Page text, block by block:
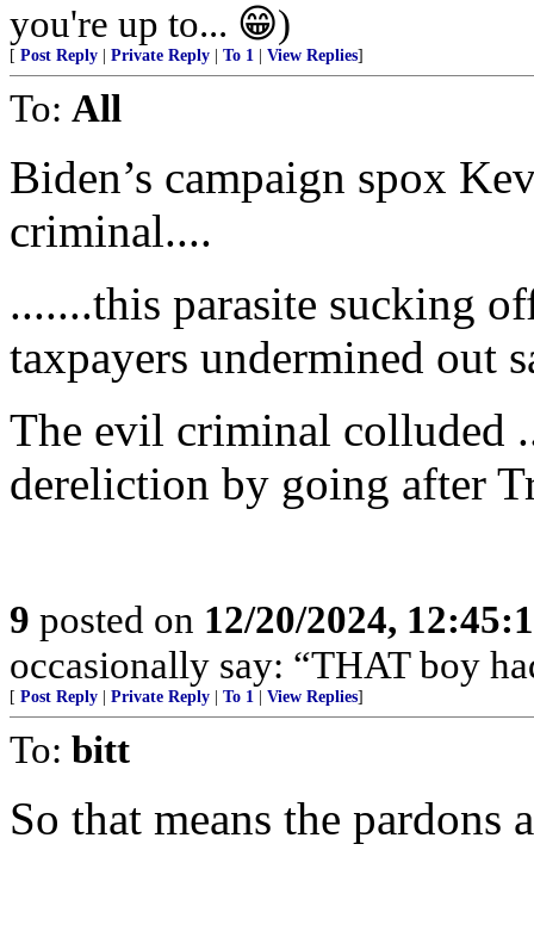
you're up to... 😁)
[ Post Reply Private Reply To 1 View Replies]
To: All
Biden’s campaign spox
criminal....
.......this parasite sucking
taxpayers undermined out
The evil criminal colluded
dereliction by going after
9 posted on 12/20/2024,
occasionally say: “THAT boy
[ Post Reply Private Reply To 1 View Replies]
To: bitt
So that means the pardons